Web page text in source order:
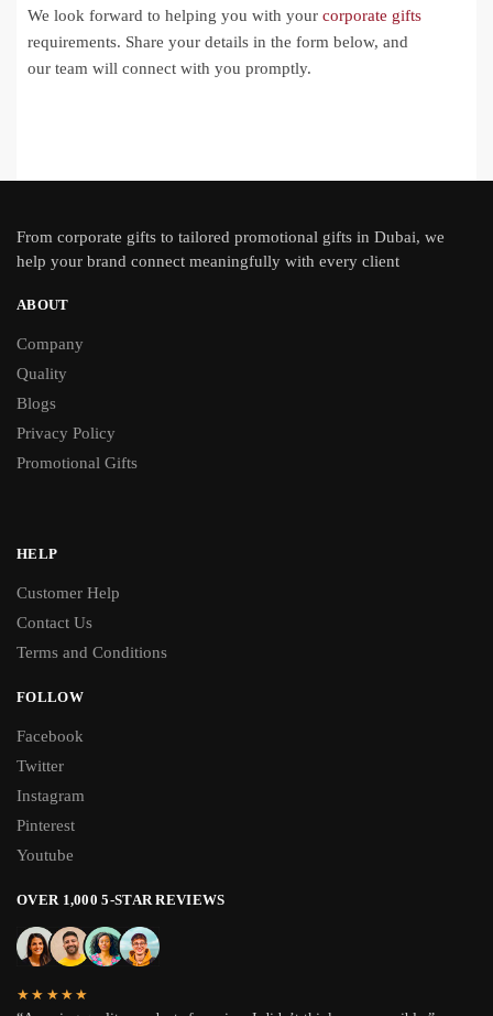
We look forward to helping you with your corporate gifts
requirements. Share your details in the form below, and
our team will connect with you promptly.
From corporate gifts to tailored promotional gifts in Dubai, we
help your brand connect meaningfully with every client
ABOUT
Company
Quality
Blogs
Privacy Policy
Promotional Gifts
HELP
Customer Help
Contact Us
Terms and Conditions
FOLLOW
Facebook
Twitter
Instagram
Pinterest
Youtube
OVER 1,000 5-STAR REVIEWS
★★★★★